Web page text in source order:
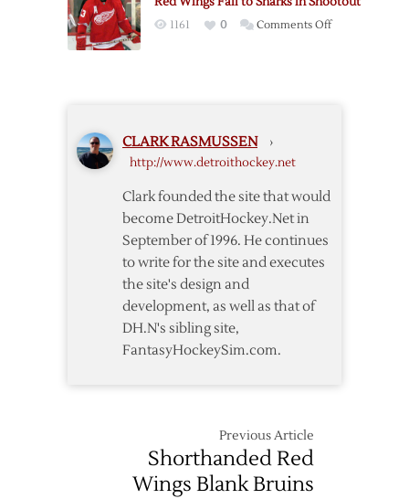
Keeps
1161 0 Comments Offon
CLARK RASMUSSEN ›
http://www.detroithockey.net
Clark founded the site that would
become DetroitHockey.Net in
September of 1996. He continues
to write for the site and executes
the site's design and
development, as well as that of
DH.N's sibling site,
FantasyHockeySim.com.
Previous Article
Shorthanded Red
Wings Blank Bruins